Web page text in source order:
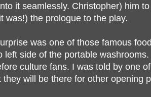
it seamlessly. Christopher) him
was!) the prologue to the play.
was one of those famous
left side of the portable
culture fans. I was told by one
they will be there for other opening